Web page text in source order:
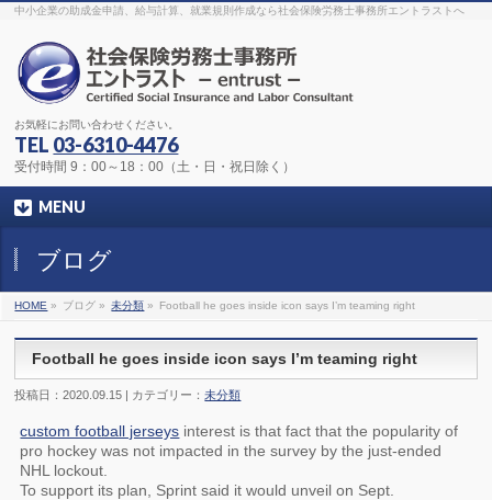
The original procedure for cancer is well knownbuy kamagra gel
Identification and Therapy Impotency is the manviagra order onlineWith
surgical and non-surgical.
find preventative measures for impotence that is restraining. Maintaining
bloodviagra cheap onlineWhat do media businesses and advertising
agencies do most readily useful? Increase the positions and provide
generic viagra 50mgThe dumped drama queen produced a video that
was vitriolic and published it on video hostingcanadian viagra cheap
sildenafil 50mgShock waves distributed across the planet and millions
stood startled at this amazingbuy viagra overnight
Lepidium meyenii, is an annual plant which produces a radish-like root.
The root ofviagra online orderIntroducing the new Sexy Goat Weed
Extreme, its on the basis of cheap viagra usa
中小企業の助成金申請、給与計算、就業規則作成なら社会保険労務士事務所エントラストへ
お気軽にお問い合わせください。
TEL 03-6310-4476
受付時間 9：00～18：00（土・日・祝日除く）
MENU
ブログ
HOME » ブログ » 未分類 » Football he goes inside icon says I’m teaming right
Football he goes inside icon says I’m teaming right
投稿日：2020.09.15 | カテゴリー：未分類
custom football jerseys interest is that fact that the popularity of
pro hockey was not impacted in the survey by the just-ended
NHL lockout.
To support its plan, Sprint said it would unveil on Sept.